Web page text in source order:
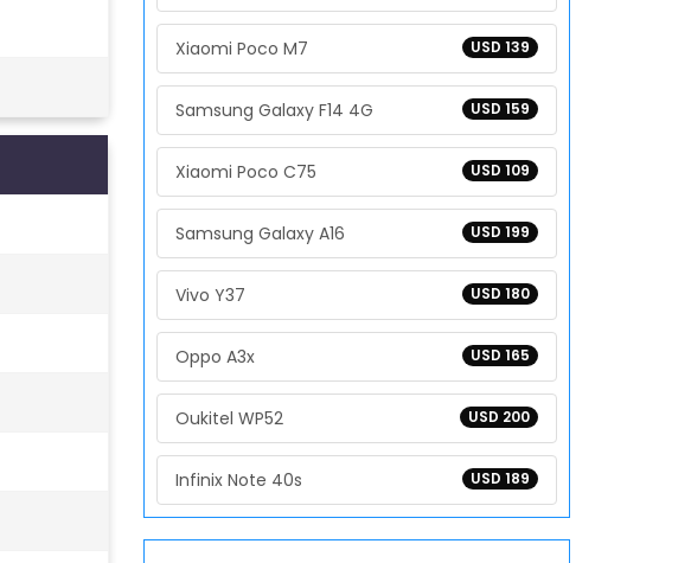
USD 139
Xiaomi Poco M7
USD 159
Samsung Galaxy F14 4G
USD 109
Xiaomi Poco C75
USD 199
Samsung Galaxy A16
USD 180
Vivo Y37
USD 165
Oppo A3x
USD 200
Oukitel WP52
USD 189
Infinix Note 40s